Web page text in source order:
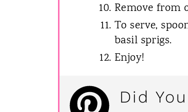
Remove from
To serve,
basil sprigs.
Enjoy!
Did